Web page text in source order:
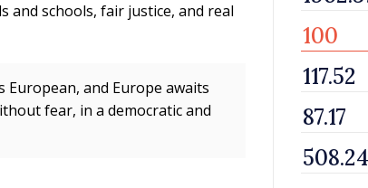
schools, fair justice, and real
and Europe awaits
fear, in a democratic and